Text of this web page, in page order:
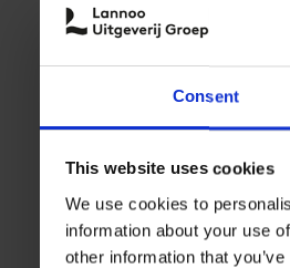
Consent
This website uses cookies
We use cookies to
information about your use
other information that